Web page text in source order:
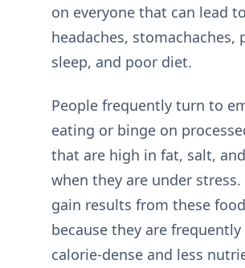
on everyone that can lead
headaches, stomachaches,
sleep, and poor diet.
People frequently turn to
eating or binge on
that are high in fat, salt,
when they are under
gain results from these
because they are
calorie-dense and less